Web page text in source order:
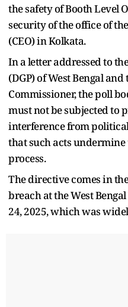
the safety of Booth Level
security of the office of
(CEO) in Kolkata.
In a letter addressed to
(DGP) of West Bengal
Commissioner, the poll
must not be subjected to
interference from
that such acts
process.
The directive comes in
breach at the West
24, 2025, which was